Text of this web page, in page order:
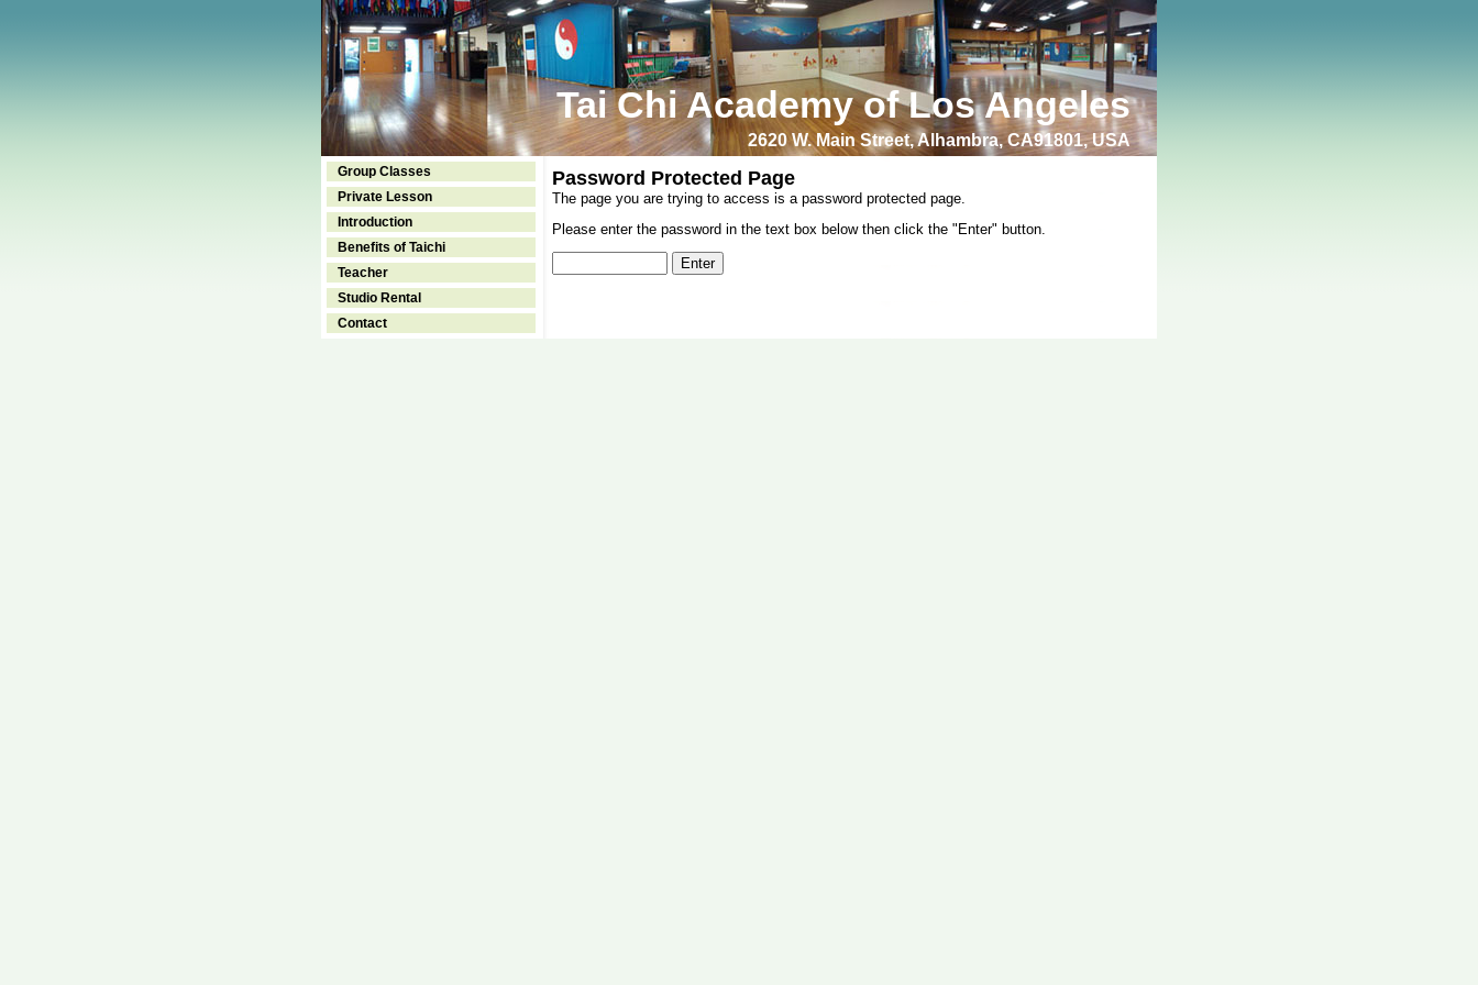
Tai Chi Academy of Los Angeles
2620 W. Main Street, Alhambra, CA91801, USA
Group Classes
Private Lesson
Introduction
Benefits of Taichi
Teacher
Studio Rental
Contact
Password Protected Page
The page you are trying to access is a password protected page.
Please enter the password in the text box below then click the "Enter" button.